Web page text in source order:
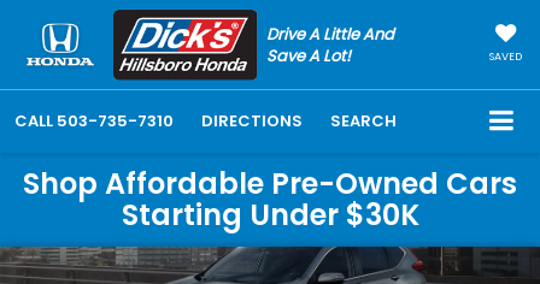
Drive A Little And
Save A Lot!
SAVED
CALL 503-735-7310 DIRECTIONS SEARCH
Shop Affordable Pre-Owned Cars
Starting Under $30K